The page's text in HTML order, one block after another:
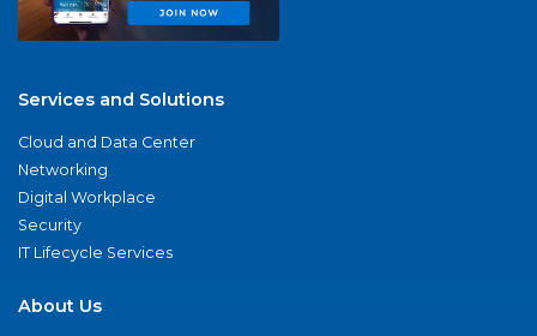
Services and Solutions
Cloud and Data Center
Networking
Digital Workplace
Security
IT Lifecycle Services
About Us